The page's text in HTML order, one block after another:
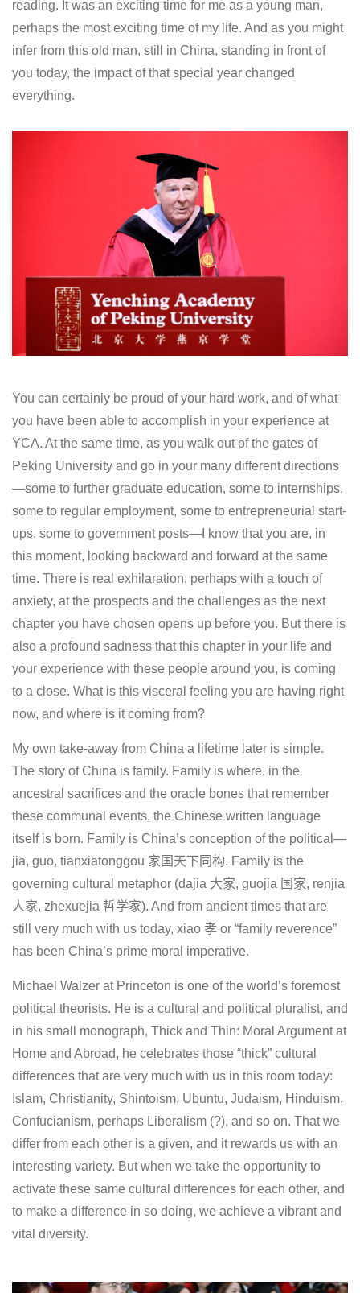
reading. It was an exciting time for me as a young man,
perhaps the most exciting time of my life. And as you might
infer from this old man, still in China, standing in front of
you today, the impact of that special year changed
everything.
You can certainly be proud of your hard work, and of what
you have been able to accomplish in your experience at
YCA. At the same time, as you walk out of the gates of
Peking University and go in your many different directions
—some to further graduate education, some to internships,
some to regular employment, some to entrepreneurial start-
ups, some to government posts—I know that you are, in
this moment, looking backward and forward at the same
time. There is real exhilaration, perhaps with a touch of
anxiety, at the prospects and the challenges as the next
chapter you have chosen opens up before you. But there is
also a profound sadness that this chapter in your life and
your experience with these people around you, is coming
to a close. What is this visceral feeling you are having right
now, and where is it coming from?
My own take-away from China a lifetime later is simple.
The story of China is family. Family is where, in the
ancestral sacrifices and the oracle bones that remember
these communal events, the Chinese written language
itself is born. Family is China’s conception of the political—
jia, guo, tianxiatonggou 家国天下同构. Family is the
governing cultural metaphor (dajia 大家, guojia 国家, renjia
人家, zhexuejia 哲学家). And from ancient times that are
still very much with us today, xiao 孝 or “family reverence”
has been China’s prime moral imperative.
Michael Walzer at Princeton is one of the world’s foremost
political theorists. He is a cultural and political pluralist, and
in his small monograph, Thick and Thin: Moral Argument at
Home and Abroad, he celebrates those “thick” cultural
differences that are very much with us in this room today:
Islam, Christianity, Shintoism, Ubuntu, Judaism, Hinduism,
Confucianism, perhaps Liberalism (?), and so on. That we
differ from each other is a given, and it rewards us with an
interesting variety. But when we take the opportunity to
activate these same cultural differences for each other, and
to make a difference in so doing, we achieve a vibrant and
vital diversity.